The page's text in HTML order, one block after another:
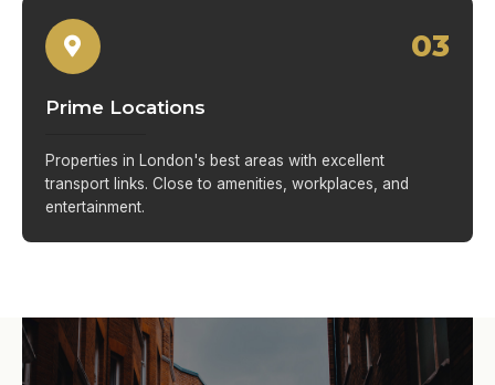
03
Prime Locations
Properties in London's best areas with excellent
transport links. Close to amenities, workplaces, and
entertainment.